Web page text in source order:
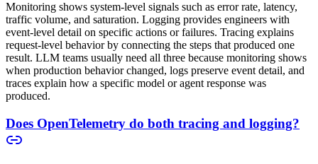
Monitoring shows system-level signals such as error rate, latency,
traffic volume, and saturation. Logging provides engineers with
event-level detail on specific actions or failures. Tracing explains
request-level behavior by connecting the steps that produced one
result. LLM teams usually need all three because monitoring shows
when production behavior changed, logs preserve event detail, and
traces explain how a specific model or agent response was
produced.
Does OpenTelemetry do both tracing and logging?